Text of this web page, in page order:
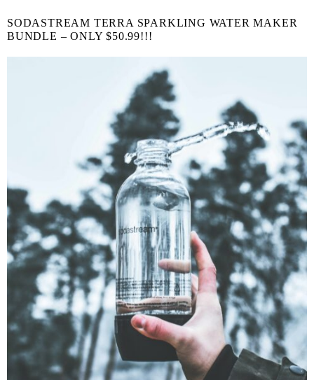
SODASTREAM TERRA SPARKLING WATER MAKER
BUNDLE – ONLY $50.99!!!